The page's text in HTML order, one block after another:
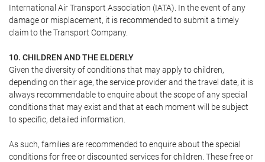
International Air Transport Association (IATA). In the event of any
damage or misplacement, it is recommended to submit a timely
claim to the Transport Company.
10. CHILDREN AND THE ELDERLY
Given the diversity of conditions that may apply to children,
depending on their age, the service provider and the travel date, it is
always recommendable to enquire about the scope of any special
conditions that may exist and that at each moment will be subject
to specific, detailed information.
As such, families are recommended to enquire about the special
conditions for free or discounted services for children. These free or